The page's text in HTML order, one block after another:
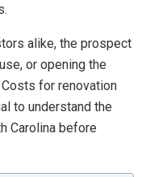
alike, the prospect
or opening the
for renovation
to understand the
Carolina before